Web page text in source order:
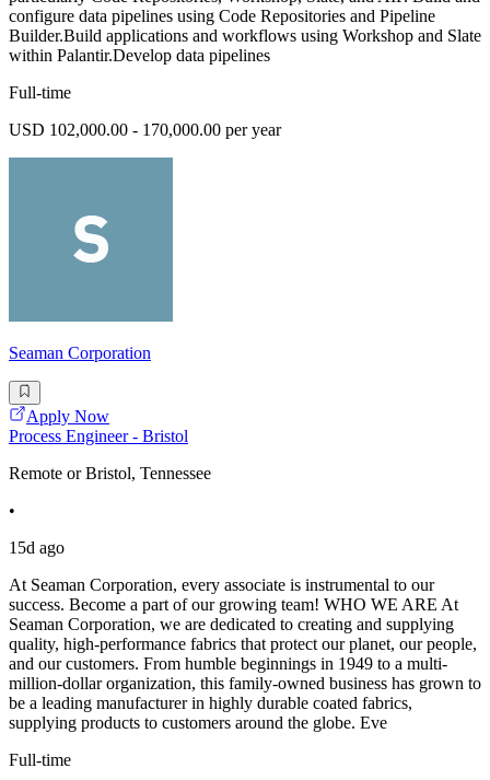
configure data pipelines using Code Repositories and Pipeline
Builder.Build applications and workflows using Workshop and Slate
within Palantir.Develop data pipelines
Full-time
USD 102,000.00 - 170,000.00 per year
Seaman Corporation
Apply Now
Process Engineer - Bristol
Remote or Bristol, Tennessee
•
15d ago
At Seaman Corporation, every associate is instrumental to our
success. Become a part of our growing team! WHO WE ARE At
Seaman Corporation, we are dedicated to creating and supplying
quality, high-performance fabrics that protect our planet, our people,
and our customers. From humble beginnings in 1949 to a multi-
million-dollar organization, this family-owned business has grown to
be a leading manufacturer in highly durable coated fabrics,
supplying products to customers around the globe. Eve
Full-time